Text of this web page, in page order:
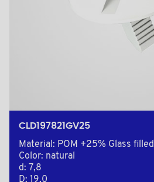
CLD197821GV25
Material: POM +25% Glass filled
Color: natural
d: 7,8
D: 19,0